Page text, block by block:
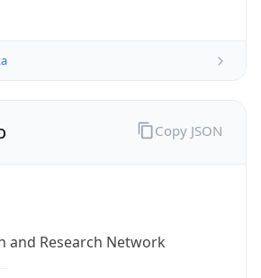
and Research Network
Copy JSON